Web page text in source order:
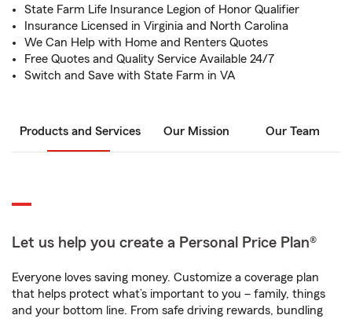
State Farm Life Insurance Legion of Honor Qualifier
Insurance Licensed in Virginia and North Carolina
We Can Help with Home and Renters Quotes
Free Quotes and Quality Service Available 24/7
Switch and Save with State Farm in VA
Products and Services Our Mission Our Team
Let us help you create a Personal Price Plan®
Everyone loves saving money. Customize a coverage plan
that helps protect what’s important to you – family, things
and your bottom line. From safe driving rewards, bundling